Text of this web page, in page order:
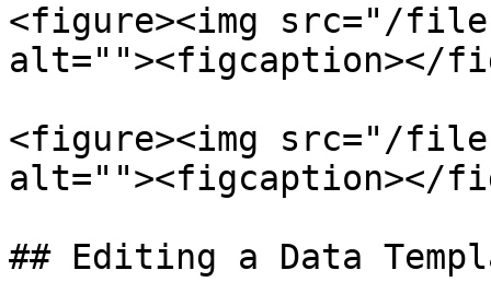
<figure><img src="/files/
alt=""><figcaption></
<figure><img src="/files/
alt=""><figcaption></
## Editing a Data